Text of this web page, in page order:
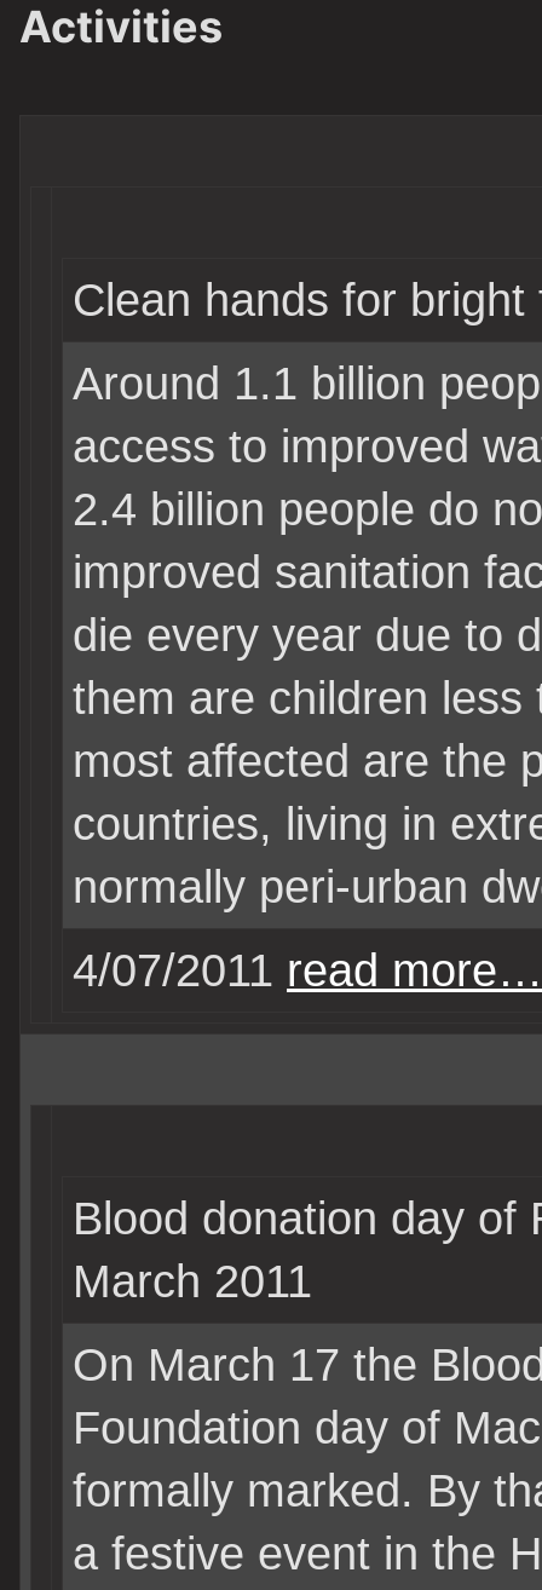
Activities
Clean hands for bright
Around 1.1 billion
access to improved
2.4 billion people do
improved sanitation
die every year due to
them are children
most affected are the
countries, living in
normally peri-urban
4/07/2011 read more…
Blood donation day of
March 2011
On March 17 the
Foundation day of
formally marked. By
a festive event in the